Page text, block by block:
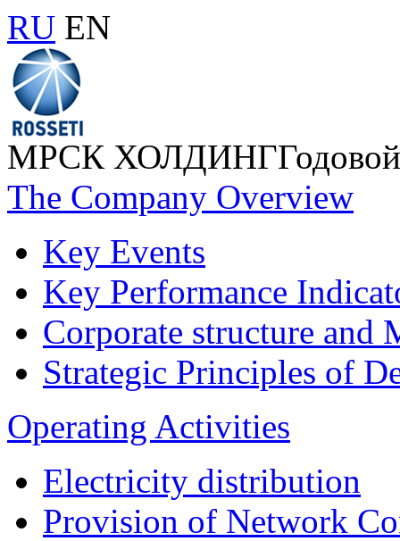
RU EN
МРСК ХОЛДИНГ
The Company Overview
Key Events
Key Performance
Corporate structure and
Strategic Principles of
Operating Activities
Electricity distribution
Provision of Network